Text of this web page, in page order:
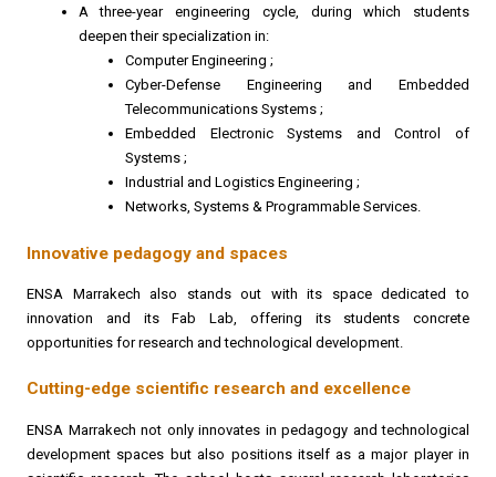
A three-year engineering cycle, during which students
deepen their specialization in:
Computer Engineering ;
Cyber-Defense Engineering and Embedded
Telecommunications Systems ;
Embedded Electronic Systems and Control of
Systems ;
Industrial and Logistics Engineering ;
Networks, Systems & Programmable Services.
Innovative pedagogy and spaces
ENSA Marrakech also stands out with its space dedicated to
innovation and its Fab Lab, offering its students concrete
opportunities for research and technological development.
Cutting-edge scientific research and excellence
ENSA Marrakech not only innovates in pedagogy and technological
development spaces but also positions itself as a major player in